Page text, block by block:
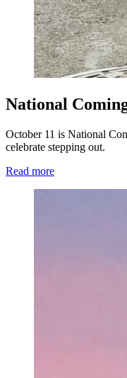
National
October 11 is National
celebrate stepping out.
Read more